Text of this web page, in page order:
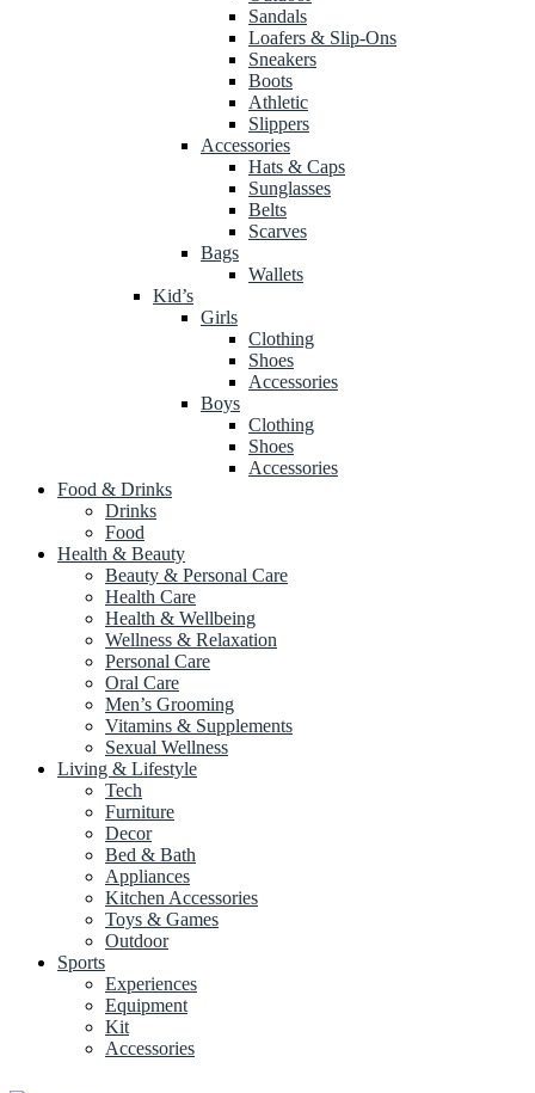
Sandals
Loafers & Slip-Ons
Sneakers
Boots
Athletic
Slippers
Accessories
Hats & Caps
Sunglasses
Belts
Scarves
Bags
Wallets
Kid’s
Girls
Clothing
Shoes
Accessories
Boys
Clothing
Shoes
Accessories
Food & Drinks
Drinks
Food
Health & Beauty
Beauty & Personal Care
Health Care
Health & Wellbeing
Wellness & Relaxation
Personal Care
Oral Care
Men’s Grooming
Vitamins & Supplements
Sexual Wellness
Living & Lifestyle
Tech
Furniture
Decor
Bed & Bath
Appliances
Kitchen Accessories
Toys & Games
Outdoor
Sports
Experiences
Equipment
Kit
Accessories